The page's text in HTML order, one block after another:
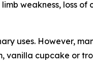
weakness, loss of
uses. However,
cupcake or